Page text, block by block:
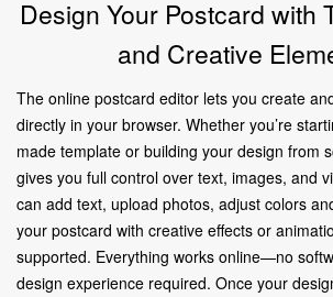
Design Your Postcard with
and Creative
The online postcard editor lets you create
directly in your browser. Whether you’re
made template or building your design from
gives you full control over text, images, and
can add text, upload photos, adjust colors
your postcard with creative effects or
supported. Everything works online—no
design experience required. Once your